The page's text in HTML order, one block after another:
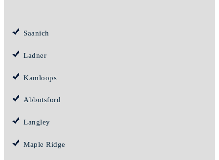
Saanich
Ladner
Kamloops
Abbotsford
Langley
Maple Ridge